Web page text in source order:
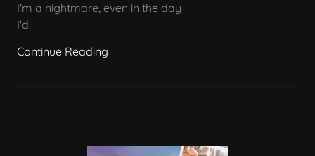
I'm a nightmare, even in the day
I'd...
Continue Reading